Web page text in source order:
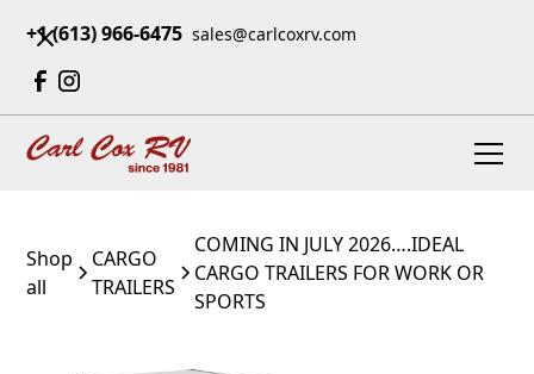
+1 (613) 966-6475 sales@carlcoxrv.com
Shop
all
CARGO
TRAILERS
COMING IN JULY 2026….IDEAL
CARGO TRAILERS FOR WORK OR
SPORTS